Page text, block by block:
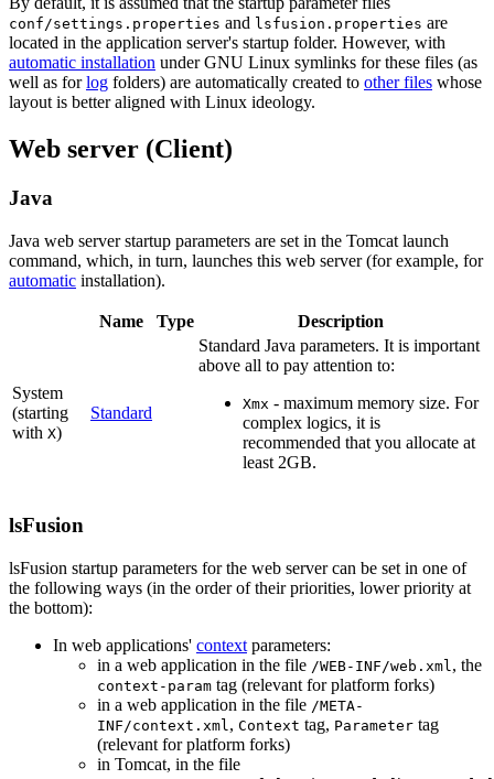
conf/settings.properties and lsfusion.properties are
located in the application server's startup folder. However, with
automatic installation under GNU Linux symlinks for these files (as
well as forlog folders) are automatically created to other files whose
layout is better aligned with Linux ideology.
Web server (Client)
Java
Java web server startup parameters are set in the Tomcat launch
command, which, in turn, launches this web server (for example, for
automatic installation).
Name Type Description
System
(starting
with X)
Standard
Standard Java parameters. It is important
above all to pay attention to:
Xmx - maximum memory size. For
complex logics, it is
recommended that you allocate at
least 2GB.
lsFusion
lsFusion startup parameters for the web server can be set in one of
the following ways (in the order of their priorities, lower priority at
the bottom):
In web applications' context parameters:
in a web application in the file /WEB-INF/web.xml , the
context-param tag (relevant for platform forks)
in a web application in the file /META-
INF/context.xml , Context tag, Parameter tag
(relevant for platform forks)
in Tomcat, in the file